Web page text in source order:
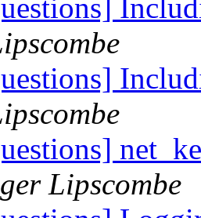
Lipscombe